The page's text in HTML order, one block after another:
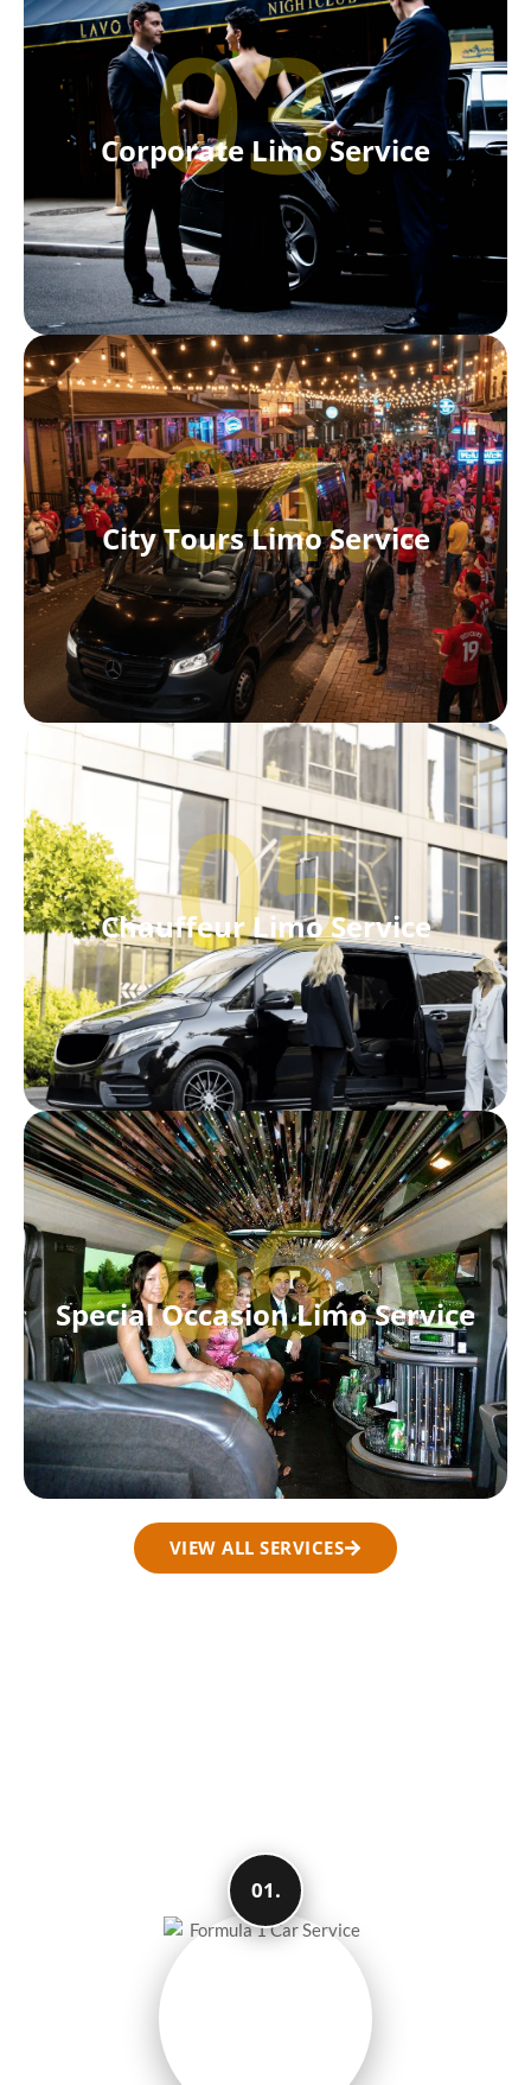
Corporate Limo Service
03.
City Tours Limo Service
04.
Chauffeur Limo Service
05
Special Occasion Limo Service
06.
VIEW ALL SERVICES
01.